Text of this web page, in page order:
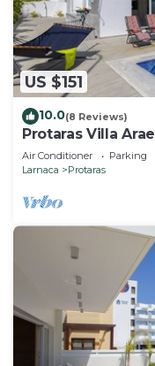
US $151
10.0(8 Reviews)
Protaras Villa
Air Conditioner Parking
Larnaca
Protaras